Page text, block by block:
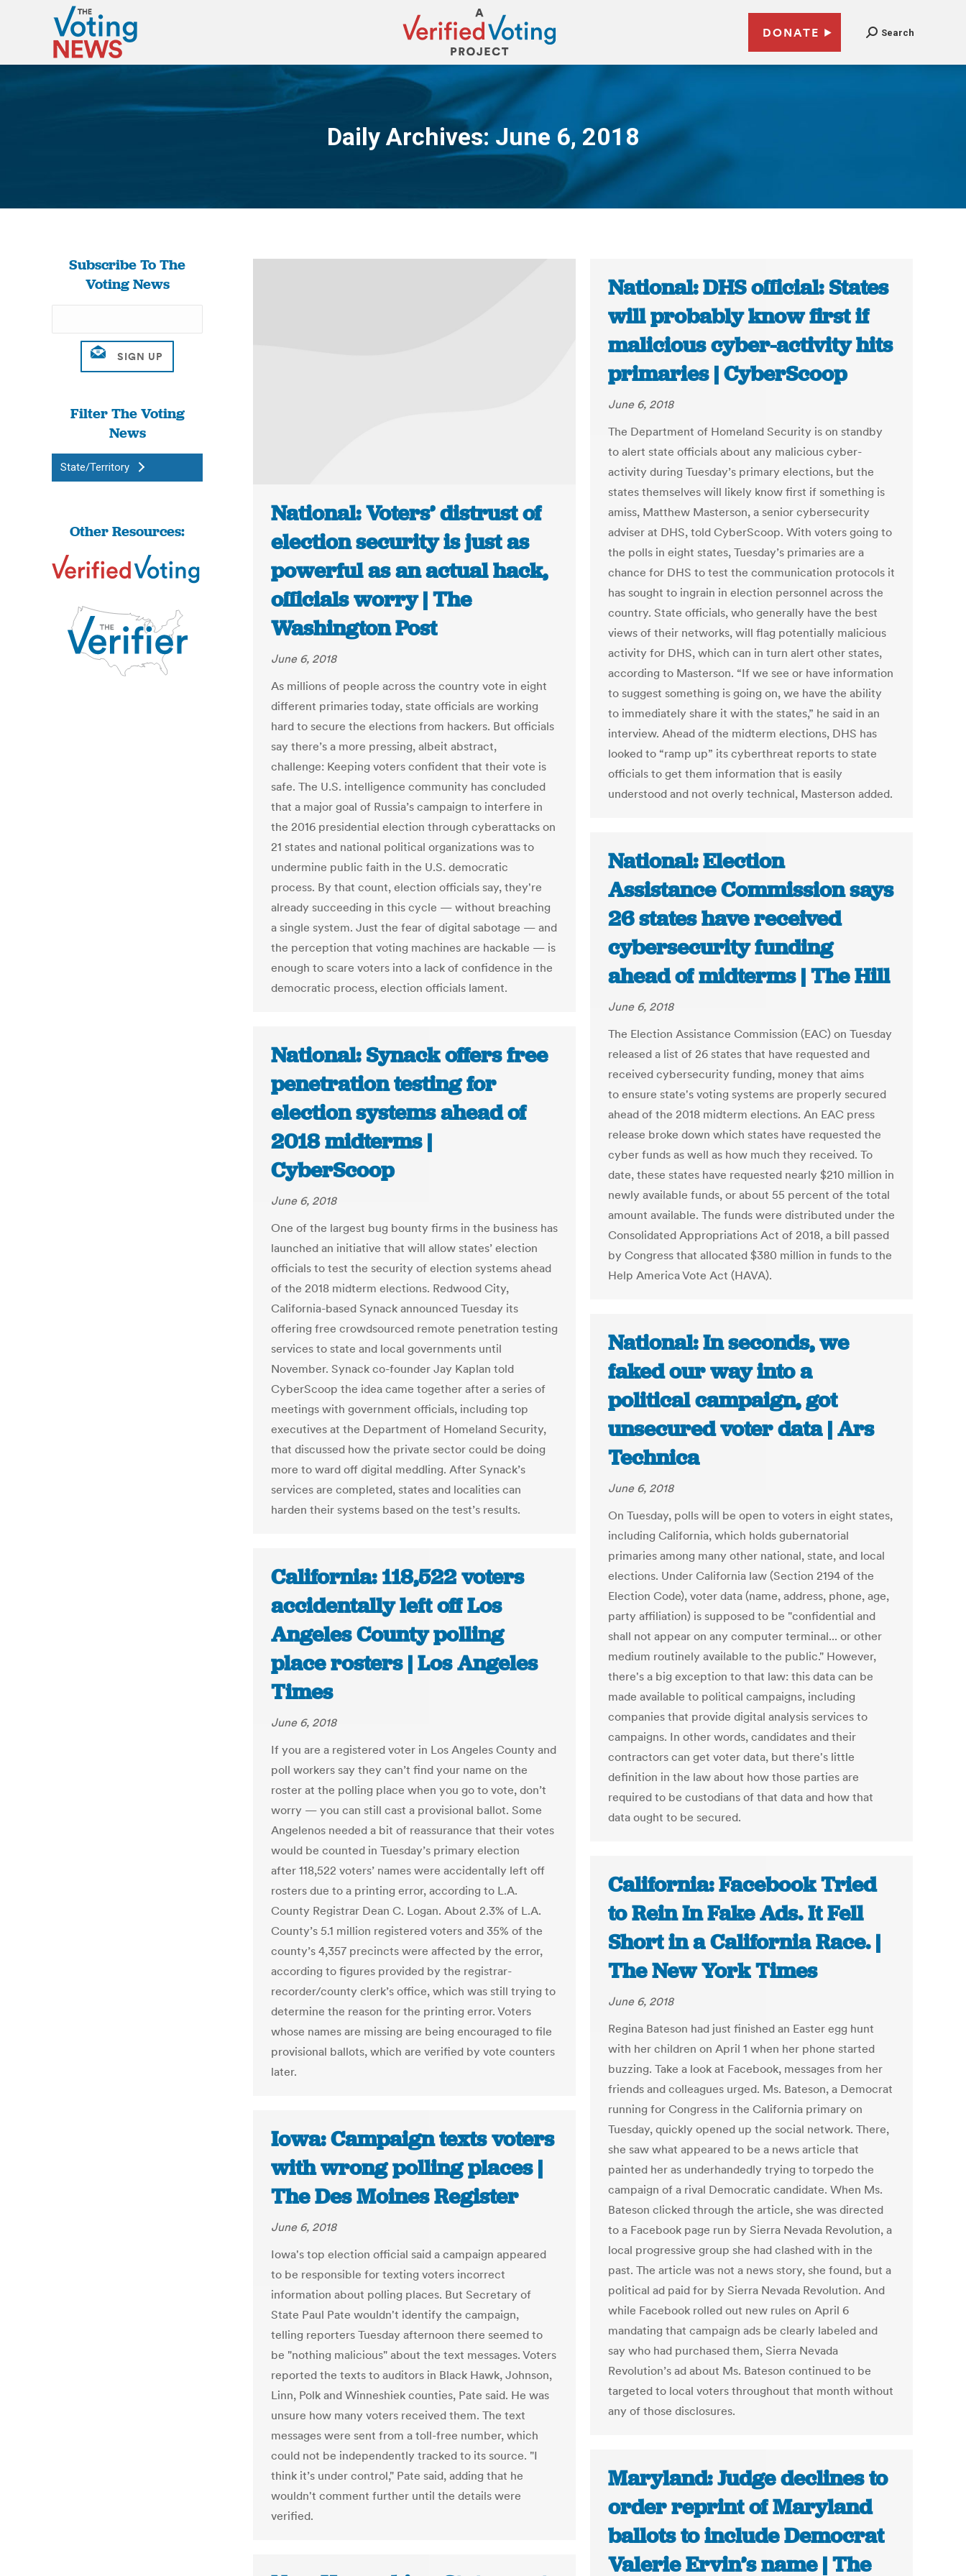
DONATE Search
Daily Archives:June 6, 2018
You are here:
Subscribe To The
Voting News
Filter The Voting
News
State/Territory
Other Resources:
National: Voters’ distrust of
election security is just as
powerful as an actual hack,
officials worry | The
Washington Post
June 6, 2018
As millions of people across the country vote in eight
different primaries today, state officials are working
hard to secure the elections from hackers. But officials
say there’s a more pressing, albeit abstract,
challenge: Keeping voters confident that their vote is
safe. The U.S. intelligence community has concluded
that a major goal of Russia’s campaign to interfere in
the 2016 presidential election through cyberattacks on
21 states and national political organizations was to
undermine public faith in the U.S. democratic
process. By that count, election officials say, they're
already succeeding in this cycle — without breaching
a single system. Just the fear of digital sabotage — and
the perception that voting machines are hackable — is
enough to scare voters into a lack of confidence in the
democratic process, election officials lament.
National: DHS official: States
will probably know first if
malicious cyber-activity hits
primaries | CyberScoop
June 6, 2018
The Department of Homeland Security is on standby
to alert state officials about any malicious cyber-
activity during Tuesday’s primary elections, but the
states themselves will likely know first if something is
amiss, Matthew Masterson, a senior cybersecurity
adviser at DHS, told CyberScoop. With voters going to
the polls in eight states, Tuesday’s primaries are a
chance for DHS to test the communication protocols it
has sought to ingrain in election personnel across the
country. State officials, who generally have the best
views of their networks, will flag potentially malicious
activity for DHS, which can in turn alert other states,
according to Masterson. “If we see or have information
to suggest something is going on, we have the ability
to immediately share it with the states,” he said in an
interview. Ahead of the midterm elections, DHS has
looked to “ramp up” its cyberthreat reports to state
officials to get them information that is easily
understood and not overly technical, Masterson added.
National: Election
Assistance Commission says
26 states have received
cybersecurity funding
ahead of midterms | The Hill
June 6, 2018
The Election Assistance Commission (EAC) on Tuesday
released a list of 26 states that have requested and
received cybersecurity funding, money that aims
to ensure state's voting systems are properly secured
ahead of the 2018 midterm elections. An EAC press
release broke down which states have requested the
cyber funds as well as how much they received. To
date, these states have requested nearly $210 million in
newly available funds, or about 55 percent of the total
amount available. The funds were distributed under the
Consolidated Appropriations Act of 2018, a bill passed
by Congress that allocated $380 million in funds to the
Help America Vote Act (HAVA).
National: Synack offers free
penetration testing for
election systems ahead of
2018 midterms |
CyberScoop
June 6, 2018
One of the largest bug bounty firms in the business has
launched an initiative that will allow states’ election
officials to test the security of election systems ahead
of the 2018 midterm elections. Redwood City,
California-based Synack announced Tuesday its
offering free crowdsourced remote penetration testing
services to state and local governments until
November. Synack co-founder Jay Kaplan told
CyberScoop the idea came together after a series of
meetings with government officials, including top
executives at the Department of Homeland Security,
that discussed how the private sector could be doing
more to ward off digital meddling. After Synack’s
services are completed, states and localities can
harden their systems based on the test’s results.
National: In seconds, we
faked our way into a
political campaign, got
unsecured voter data | Ars
Technica
June 6, 2018
On Tuesday, polls will be open to voters in eight states,
including California, which holds gubernatorial
primaries among many other national, state, and local
elections. Under California law (Section 2194 of the
Election Code), voter data (name, address, phone, age,
party affiliation) is supposed to be "confidential and
shall not appear on any computer terminal... or other
medium routinely available to the public." However,
there's a big exception to that law: this data can be
made available to political campaigns, including
companies that provide digital analysis services to
campaigns. In other words, candidates and their
contractors can get voter data, but there's little
definition in the law about how those parties are
required to be custodians of that data and how that
data ought to be secured.
California: 118,522 voters
accidentally left off Los
Angeles County polling
place rosters | Los Angeles
Times
June 6, 2018
If you are a registered voter in Los Angeles County and
poll workers say they can’t find your name on the
roster at the polling place when you go to vote, don’t
worry — you can still cast a provisional ballot. Some
Angelenos needed a bit of reassurance that their votes
would be counted in Tuesday’s primary election
after 118,522 voters’ names were accidentally left off
rosters due to a printing error, according to L.A.
County Registrar Dean C. Logan. About 2.3% of L.A.
County’s 5.1 million registered voters and 35% of the
county’s 4,357 precincts were affected by the error,
according to figures provided by the registrar-
recorder/county clerk’s office, which was still trying to
determine the reason for the printing error. Voters
whose names are missing are being encouraged to file
provisional ballots, which are verified by vote counters
later.
California: Facebook Tried
to Rein In Fake Ads. It Fell
Short in a California Race. |
The New York Times
June 6, 2018
Regina Bateson had just finished an Easter egg hunt
with her children on April 1 when her phone started
buzzing. Take a look at Facebook, messages from her
friends and colleagues urged. Ms. Bateson, a Democrat
running for Congress in the California primary on
Tuesday, quickly opened up the social network. There,
she saw what appeared to be a news article that
painted her as underhandedly trying to torpedo the
campaign of a rival Democratic candidate. When Ms.
Bateson clicked through the article, she was directed
to a Facebook page run by Sierra Nevada Revolution, a
local progressive group she had clashed with in the
past. The article was not a news story, she found, but a
political ad paid for by Sierra Nevada Revolution. And
while Facebook rolled out new rules on April 6
mandating that campaign ads be clearly labeled and
say who had purchased them, Sierra Nevada
Revolution’s ad about Ms. Bateson continued to be
targeted to local voters throughout that month without
any of those disclosures.
Iowa: Campaign texts voters
with wrong polling places |
The Des Moines Register
June 6, 2018
Iowa's top election official said a campaign appeared
to be responsible for texting voters incorrect
information about polling places. But Secretary of
State Paul Pate wouldn't identify the campaign,
telling reporters Tuesday afternoon there seemed to
be "nothing malicious" about the text messages. Voters
reported the texts to auditors in Black Hawk, Johnson,
Linn, Polk and Winneshiek counties, Pate said. He was
unsure how many voters received them. The text
messages were sent from a toll-free number, which
could not be independently tracked to its source. "I
think it’s under control," Pate said, adding that he
wouldn't comment further until the details were
verified.
Maryland: Judge declines to
order reprint of Maryland
ballots to include Democrat
Valerie Ervin’s name | The